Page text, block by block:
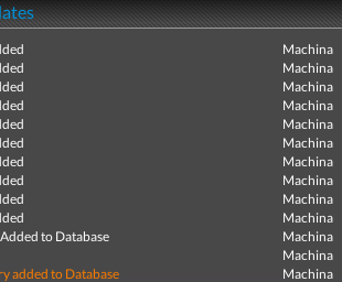
Machina
Machina
Machina
Machina
Machina
Machina
Machina
Machina
Machina
Machina
to Database
Machina
Machina
added to Database
Machina